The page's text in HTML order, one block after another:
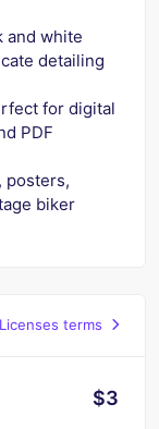
and white
detailing
for digital
PDF
posters,
biker
Licenses terms
$3